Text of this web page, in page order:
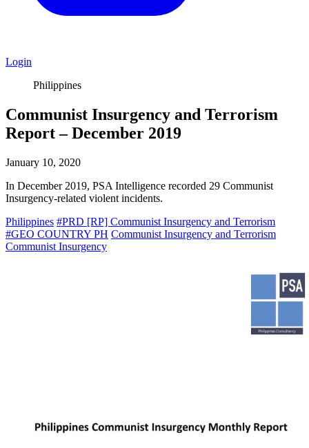
Login
Philippines
Communist Insurgency and Terrorism
Report – December 2019
January 10, 2020
In December 2019, PSA Intelligence recorded 29 Communist
Insurgency-related violent incidents.
Philippines #PRD [RP] Communist Insurgency and Terrorism
#GEO COUNTRY PH Communist Insurgency and Terrorism
Communist Insurgency